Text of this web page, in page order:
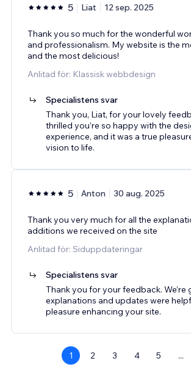
5 Liat 12 sep. 2025
Thank you so much for the wonderful
and professionalism. My website is the
and the most delicious!
Anlitad för: Klassisk webbdesign
Specialistens svar
Thank you, Liat, for your lovely
thrilled you’re so happy with the
experience, and it was a true
vision to life.
5 Anton 30 aug. 2025
Thank you very much for all the
additions we received on the site
Anlitad för: Siduppdateringar
Specialistens svar
Thank you for your feedback. We’re
explanations and updates were
pleasure enhancing your site.
1 2 3 4 5 ...